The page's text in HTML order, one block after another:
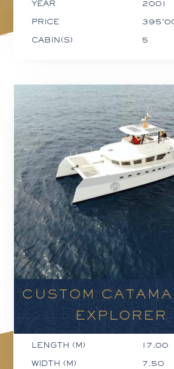
YEAR 2001
PRICE
CABIN(S) 5
CUSTOM
EXPLORER
LENGTH (M) 17.00
WIDTH (M) 7.50